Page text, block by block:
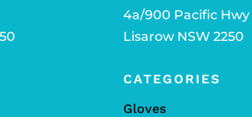
4a/900 Pacific Hwy
Lisarow NSW 2250
CATEGORIES
Gloves